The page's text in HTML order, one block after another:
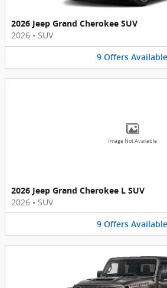
2026 Jeep Grand Cherokee SUV
2026 • SUV
9 Offers Available
Image Not Available
2026 Jeep Grand Cherokee L SUV
2026 • SUV
9 Offers Available